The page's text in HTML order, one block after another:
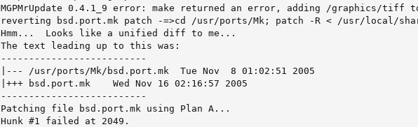
MGPMrUpdate 0.4.1_9 error: make returned an error, adding /graphics/tiff
reverting bsd.port.mk patch -=>cd /usr/ports/Mk; patch -R < /usr/local/
Hmm...  Looks like a unified diff to me...
The text leading up to this was:
--------------------------
|--- /usr/ports/Mk/bsd.port.mk	Tue Nov  8 01:02:51 2005
|+++ bsd.port.mk	Wed Nov 16 02:16:57 2005
--------------------------
Patching file bsd.port.mk using Plan A...
Hunk #1 failed at 2049.